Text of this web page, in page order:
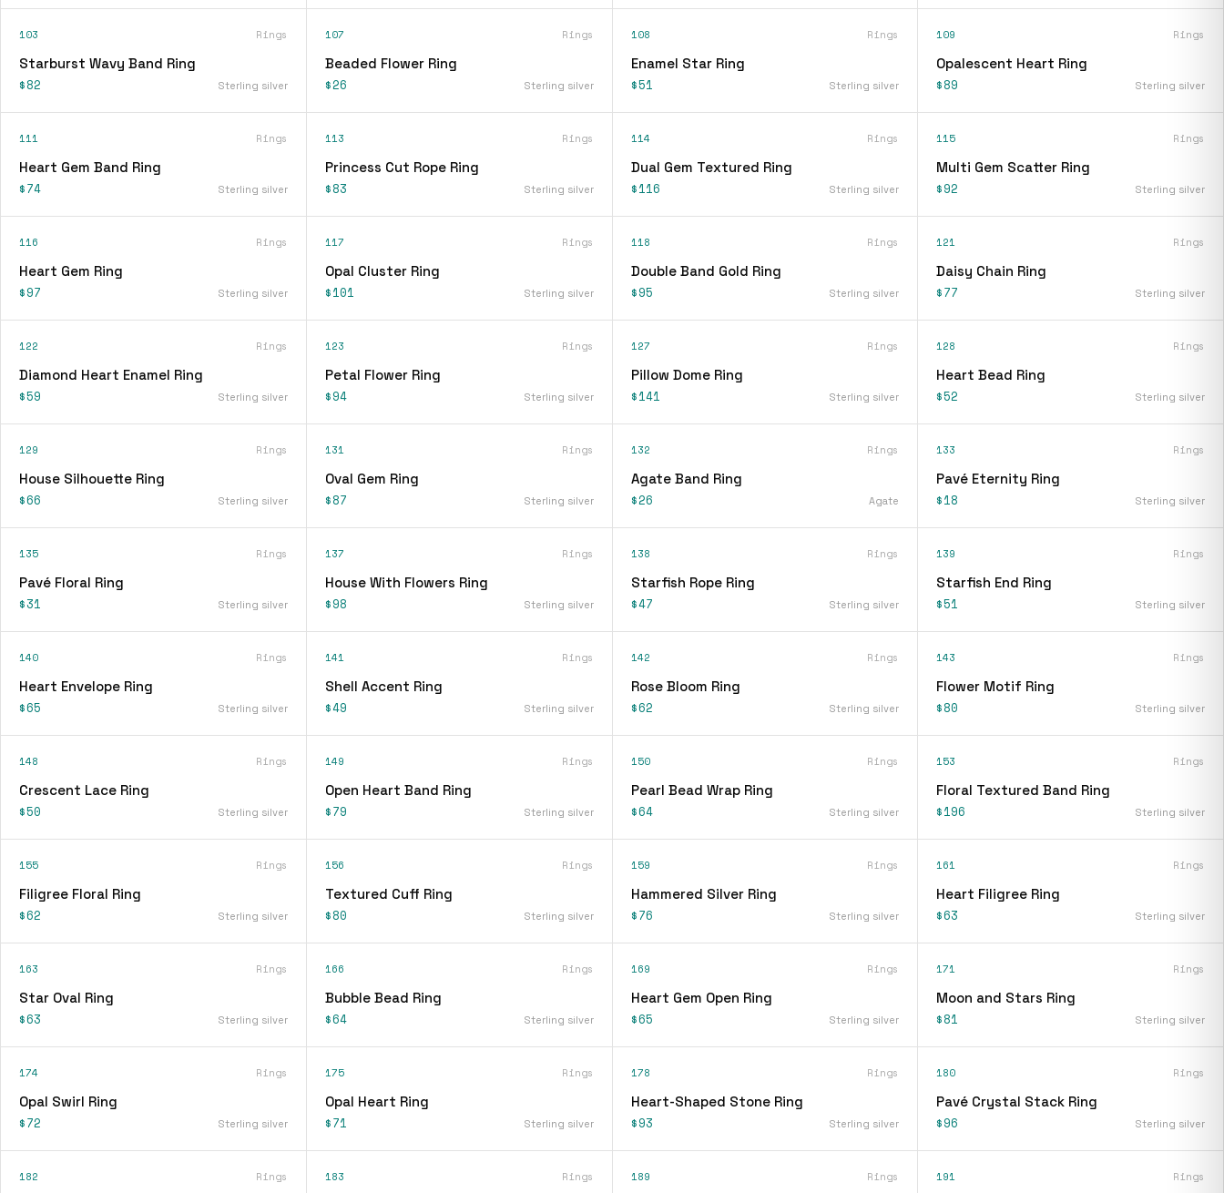
103 Rings
Starburst Wavy Band Ring
$82 Sterling silver
107 Rings
Beaded Flower Ring
$26 Sterling silver
108 Rings
Enamel Star Ring
$51 Sterling silver
109 Rings
Opalescent Heart Ring
$89 Sterling silver
111 Rings
Heart Gem Band Ring
$74 Sterling silver
113 Rings
Princess Cut Rope Ring
$83 Sterling silver
114 Rings
Dual Gem Textured Ring
$116 Sterling silver
115 Rings
Multi Gem Scatter Ring
$92 Sterling silver
116 Rings
Heart Gem Ring
$97 Sterling silver
117 Rings
Opal Cluster Ring
$101 Sterling silver
118 Rings
Double Band Gold Ring
$95 Sterling silver
121 Rings
Daisy Chain Ring
$77 Sterling silver
122 Rings
Diamond Heart Enamel Ring
$59 Sterling silver
123 Rings
Petal Flower Ring
$94 Sterling silver
127 Rings
Pillow Dome Ring
$141 Sterling silver
128 Rings
Heart Bead Ring
$52 Sterling silver
129 Rings
House Silhouette Ring
$66 Sterling silver
131 Rings
Oval Gem Ring
$87 Sterling silver
132 Rings
Agate Band Ring
$26 Agate
133 Rings
Pavé Eternity Ring
$18 Sterling silver
135 Rings
Pavé Floral Ring
$31 Sterling silver
137 Rings
House With Flowers Ring
$98 Sterling silver
138 Rings
Starfish Rope Ring
$47 Sterling silver
139 Rings
Starfish End Ring
$51 Sterling silver
140 Rings
Heart Envelope Ring
$65 Sterling silver
141 Rings
Shell Accent Ring
$49 Sterling silver
142 Rings
Rose Bloom Ring
$62 Sterling silver
143 Rings
Flower Motif Ring
$80 Sterling silver
148 Rings
Crescent Lace Ring
$50 Sterling silver
149 Rings
Open Heart Band Ring
$79 Sterling silver
150 Rings
Pearl Bead Wrap Ring
$64 Sterling silver
153 Rings
Floral Textured Band Ring
$196 Sterling silver
155 Rings
Filigree Floral Ring
$62 Sterling silver
156 Rings
Textured Cuff Ring
$80 Sterling silver
159 Rings
Hammered Silver Ring
$76 Sterling silver
161 Rings
Heart Filigree Ring
$63 Sterling silver
163 Rings
Star Oval Ring
$63 Sterling silver
166 Rings
Bubble Bead Ring
$64 Sterling silver
169 Rings
Heart Gem Open Ring
$65 Sterling silver
171 Rings
Moon and Stars Ring
$81 Sterling silver
174 Rings
Opal Swirl Ring
$72 Sterling silver
175 Rings
Opal Heart Ring
$71 Sterling silver
178 Rings
Heart-Shaped Stone Ring
$93 Sterling silver
180 Rings
Pavé Crystal Stack Ring
$96 Sterling silver
182 Rings 183 Rings 189 Rings 191 Rings